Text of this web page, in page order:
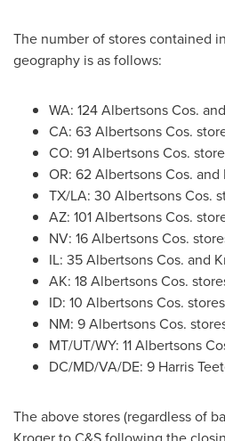
The number of stores contained
geography is as follows:
WA: 124 Albertsons Cos.
CA: 63 Albertsons Cos.
CO: 91 Albertsons Cos.
OR: 62 Albertsons Cos.
TX/LA: 30 Albertsons Cos.
AZ: 101 Albertsons Cos.
NV: 16 Albertsons Cos.
IL: 35 Albertsons Cos. and
AK: 18 Albertsons Cos.
ID: 10 Albertsons Cos. stores
NM: 9 Albertsons Cos.
MT/UT/WY: 11 Albertsons
DC/MD/VA/DE: 9 Harris
The above stores (regardless of